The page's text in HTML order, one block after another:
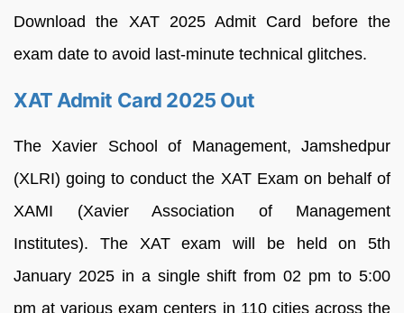
Download the XAT 2025 Admit Card before the
exam date to avoid last-minute technical glitches.
XAT Admit Card 2025 Out
The Xavier School of Management, Jamshedpur
(XLRI) going to conduct the XAT Exam on behalf of
XAMI (Xavier Association of Management
Institutes). The XAT exam will be held on 5th
January 2025 in a single shift from 02 pm to 5:00
pm at various exam centers in 110 cities across the